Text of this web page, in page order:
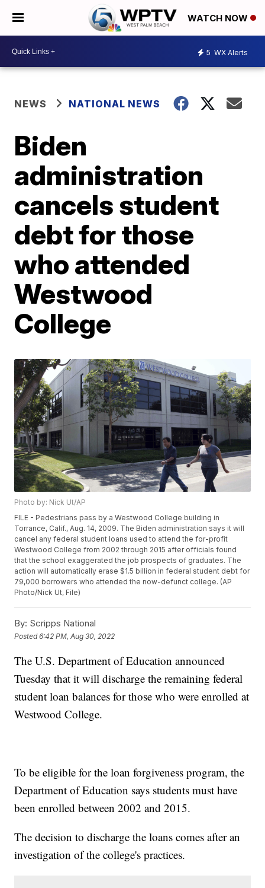
WATCH NOW
5 WX Alerts
NEWS NATIONAL NEWS
Biden
administration
cancels student
debt for those
who attended
Westwood
College
Photo by: Nick Ut/AP
FILE - Pedestrians pass by a Westwood College building in
Torrance, Calif., Aug. 14, 2009. The Biden administration says it will
cancel any federal student loans used to attend the for-profit
Westwood College from 2002 through 2015 after officials found
that the school exaggerated the job prospects of graduates. The
action will automatically erase $1.5 billion in federal student debt for
79,000 borrowers who attended the now-defunct college. (AP
Photo/Nick Ut, File)
By: Scripps National
Posted6:42 PM, Aug 30, 2022
The U.S. Department of Education announced
Tuesday that it will discharge the remaining federal
student loan balances for those who were enrolled at
Westwood College.
To be eligible for the loan forgiveness program, the
Department of Education says students must have
been enrolled between 2002 and 2015.
The decision to discharge the loans comes after an
investigation of the college's practices.